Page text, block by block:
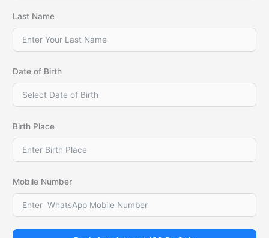
Last Name
Date of Birth
Birth Place
Mobile Number